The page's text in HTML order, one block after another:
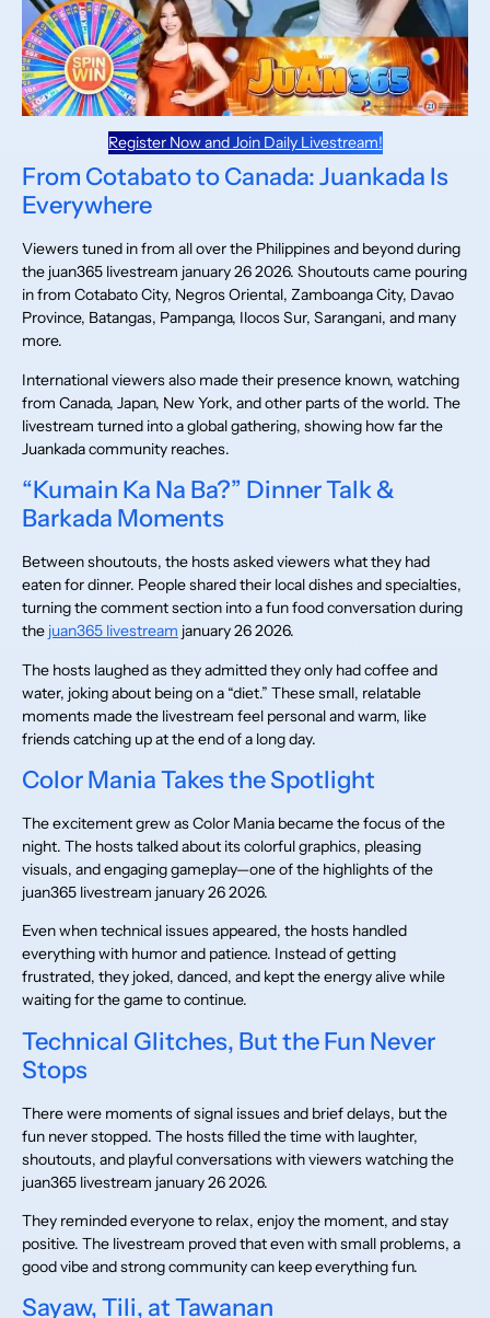
Register Now and Join Daily Livestream!
From Cotabato to Canada: Juankada Is
Everywhere
Viewers tuned in from all over the Philippines and beyond during
the juan365 livestream january 26 2026. Shoutouts came pouring
in from Cotabato City, Negros Oriental, Zamboanga City, Davao
Province, Batangas, Pampanga, Ilocos Sur, Sarangani, and many
more.
International viewers also made their presence known, watching
from Canada, Japan, New York, and other parts of the world. The
livestream turned into a global gathering, showing how far the
Juankada community reaches.
“Kumain Ka Na Ba?” Dinner Talk &
Barkada Moments
Between shoutouts, the hosts asked viewers what they had
eaten for dinner. People shared their local dishes and specialties,
turning the comment section into a fun food conversation during
the juan365 livestream january 26 2026.
The hosts laughed as they admitted they only had coffee and
water, joking about being on a “diet.” These small, relatable
moments made the livestream feel personal and warm, like
friends catching up at the end of a long day.
Color Mania Takes the Spotlight
The excitement grew as Color Mania became the focus of the
night. The hosts talked about its colorful graphics, pleasing
visuals, and engaging gameplay—one of the highlights of the
juan365 livestream january 26 2026.
Even when technical issues appeared, the hosts handled
everything with humor and patience. Instead of getting
frustrated, they joked, danced, and kept the energy alive while
waiting for the game to continue.
Technical Glitches, But the Fun Never
Stops
There were moments of signal issues and brief delays, but the
fun never stopped. The hosts filled the time with laughter,
shoutouts, and playful conversations with viewers watching the
juan365 livestream january 26 2026.
They reminded everyone to relax, enjoy the moment, and stay
positive. The livestream proved that even with small problems, a
good vibe and strong community can keep everything fun.
Sayaw, Tili, at Tawanan